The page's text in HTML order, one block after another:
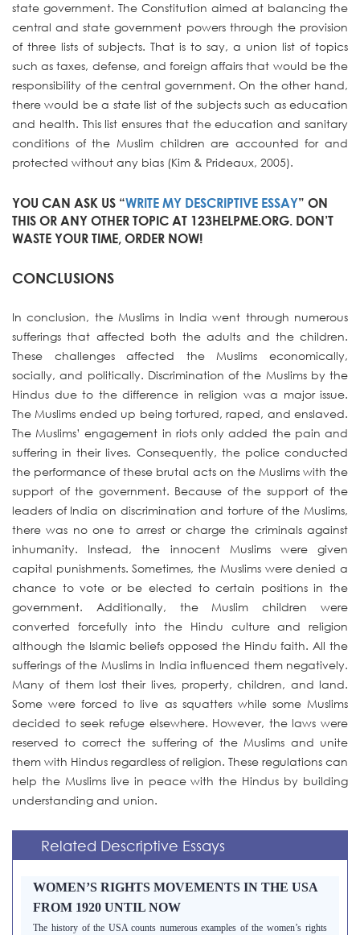
state government. The Constitution aimed at balancing the
central and state government powers through the provision
of three lists of subjects. That is to say, a union list of topics
such as taxes, defense, and foreign affairs that would be the
responsibility of the central government. On the other hand,
there would be a state list of the subjects such as education
and health. This list ensures that the education and sanitary
conditions of the Muslim children are accounted for and
protected without any bias (Kim & Prideaux, 2005).
YOU CAN ASK US “WRITE MY DESCRIPTIVE ESSAY” ON
THIS OR ANY OTHER TOPIC AT 123HELPME.ORG. DON’T
WASTE YOUR TIME, ORDER NOW!
CONCLUSIONS
In conclusion, the Muslims in India went through numerous
sufferings that affected both the adults and the children.
These challenges affected the Muslims economically,
socially, and politically. Discrimination of the Muslims by the
Hindus due to the difference in religion was a major issue.
The Muslims ended up being tortured, raped, and enslaved.
The Muslims’ engagement in riots only added the pain and
suffering in their lives. Consequently, the police conducted
the performance of these brutal acts on the Muslims with the
support of the government. Because of the support of the
leaders of India on discrimination and torture of the Muslims,
there was no one to arrest or charge the criminals against
inhumanity. Instead, the innocent Muslims were given
capital punishments. Sometimes, the Muslims were denied a
chance to vote or be elected to certain positions in the
government. Additionally, the Muslim children were
converted forcefully into the Hindu culture and religion
although the Islamic beliefs opposed the Hindu faith. All the
sufferings of the Muslims in India influenced them negatively.
Many of them lost their lives, property, children, and land.
Some were forced to live as squatters while some Muslims
decided to seek refuge elsewhere. However, the laws were
reserved to correct the suffering of the Muslims and unite
them with Hindus regardless of religion. These regulations can
help the Muslims live in peace with the Hindus by building
understanding and union.
Related Descriptive Essays
WOMEN’S RIGHTS MOVEMENTS IN THE USA
FROM 1920 UNTIL NOW
The history of the USA counts numerous examples of the women’s rights